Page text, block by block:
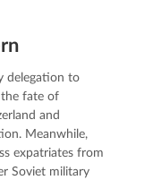
delegation to
the fate of
and
Meanwhile,
expatriates from
Soviet military